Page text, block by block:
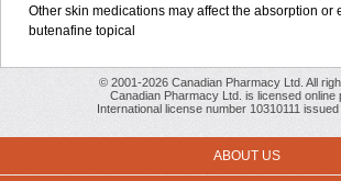
Other skin medications may affect the absorption or
butenafine topical
© 2001-2026 Canadian Pharmacy Ltd. All
Canadian Pharmacy Ltd. is licensed online
International license number 10310111
ABOUT US